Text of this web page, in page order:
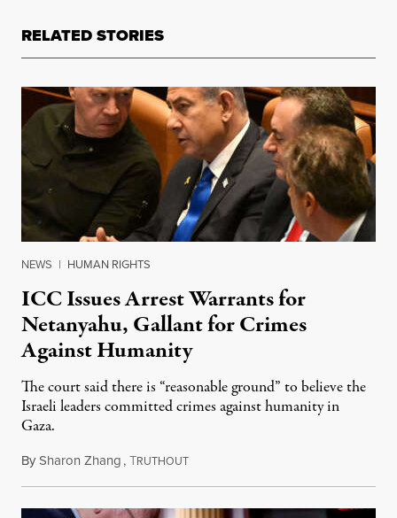
RELATED STORIES
NEWS | HUMAN RIGHTS
ICC Issues Arrest Warrants for
Netanyahu, Gallant for Crimes
Against Humanity
The court said there is “reasonable ground” to believe the
Israeli leaders committed crimes against humanity in
Gaza.
BySharon Zhang,TRUTHOUTNovember 21, 2024